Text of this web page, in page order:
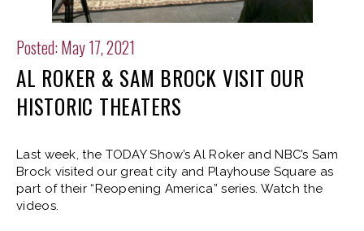
Posted: May 17, 2021
AL ROKER & SAM BROCK VISIT OUR
HISTORIC THEATERS
Last week, the TODAY Show’s Al Roker and NBC’s Sam
Brock visited our great city and Playhouse Square as
part of their “Reopening America” series. Watch the
videos.